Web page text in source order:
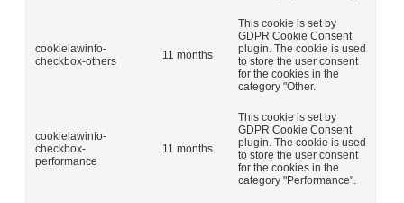
cookielawinfo-
checkbox-others
11 months
This cookie is set by
GDPR Cookie Consent
plugin. The cookie is used
to store the user consent
for the cookies in the
category "Other.
cookielawinfo-
checkbox-
performance
11 months
This cookie is set by
GDPR Cookie Consent
plugin. The cookie is used
to store the user consent
for the cookies in the
category "Performance".